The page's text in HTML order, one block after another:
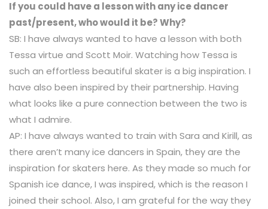
If you could have a lesson with any ice dancer
past/present, who would it be? Why?
SB: I have always wanted to have a lesson with both
Tessa virtue and Scott Moir. Watching how Tessa is
such an effortless beautiful skater is a big inspiration. I
have also been inspired by their partnership. Having
what looks like a pure connection between the two is
what I admire.
AP: I have always wanted to train with Sara and Kirill, as
there aren’t many ice dancers in Spain, they are the
inspiration for skaters here. As they made so much for
Spanish ice dance, I was inspired, which is the reason I
joined their school. Also, I am grateful for the way they